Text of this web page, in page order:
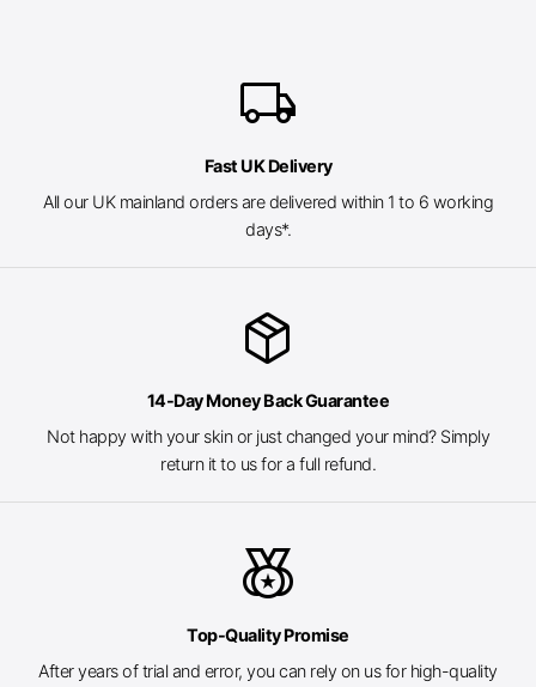
local_shipping
Fast UK Delivery
All our UK mainland orders are delivered within 1 to 6 working
days*.
package_2
14-Day Money Back Guarantee
Not happy with your skin or just changed your mind? Simply
return it to us for a full refund.
social_leaderboard
Top-Quality Promise
After years of trial and error, you can rely on us for high-quality